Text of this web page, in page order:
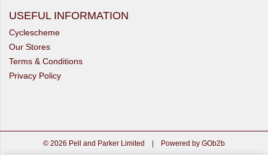
USEFUL INFORMATION
Cyclescheme
Our Stores
Terms & Conditions
Privacy Policy
© 2026 Pell and Parker Limited | Powered by GOb2b